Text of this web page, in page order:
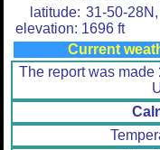
latitude: 31-50-
elevation: 1696 ft
Current
The report was made